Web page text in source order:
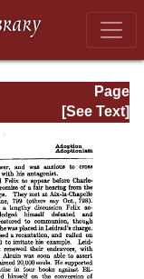
Page
Page_49.html
[See Text]